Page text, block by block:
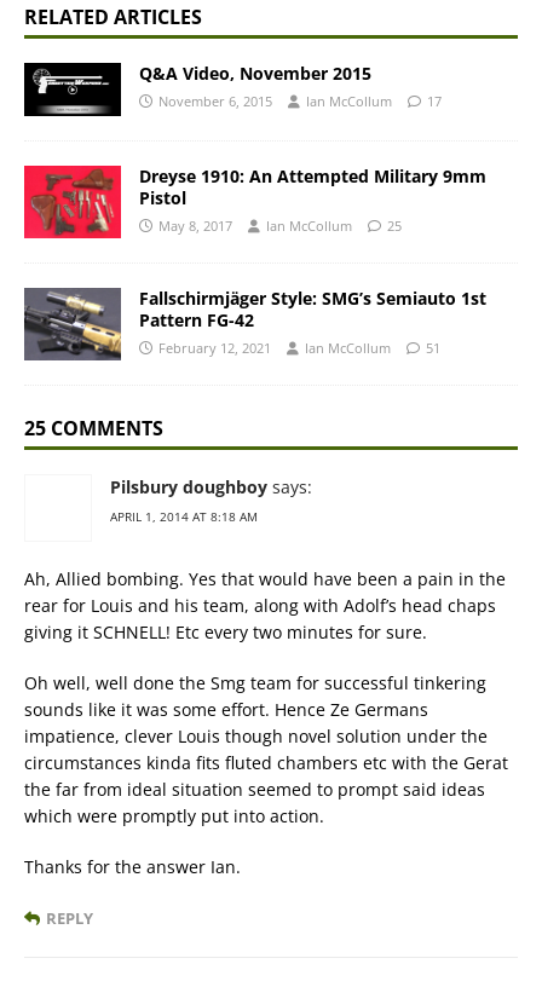
RELATED ARTICLES
Q&A Video, November 2015
November 6, 2015 Ian McCollum 17
Dreyse 1910: An Attempted Military 9mm
Pistol
May 8, 2017 Ian McCollum 25
Fallschirmjäger Style: SMG’s Semiauto 1st
Pattern FG-42
February 12, 2021 Ian McCollum 51
25 COMMENTS
Pilsbury doughboy says:
APRIL 1, 2014 AT 8:18 AM
Ah, Allied bombing. Yes that would have been a pain in the
rear for Louis and his team, along with Adolf’s head chaps
giving it SCHNELL! Etc every two minutes for sure.
Oh well, well done the Smg team for successful tinkering
sounds like it was some effort. Hence Ze Germans
impatience, clever Louis though novel solution under the
circumstances kinda fits fluted chambers etc with the Gerat
the far from ideal situation seemed to prompt said ideas
which were promptly put into action.
Thanks for the answer Ian.
REPLY